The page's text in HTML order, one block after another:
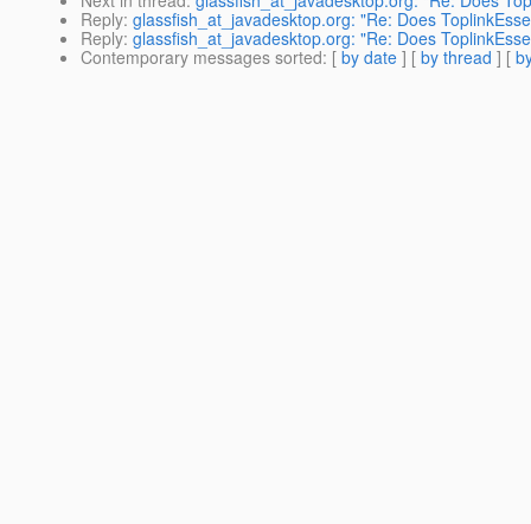
Reply: glassfish_at_javadesktop.org: "Re: Does
Reply: glassfish_at_javadesktop.org: "Re: Does
Contemporary messages sorted: [ by date ] [ by thread ] [